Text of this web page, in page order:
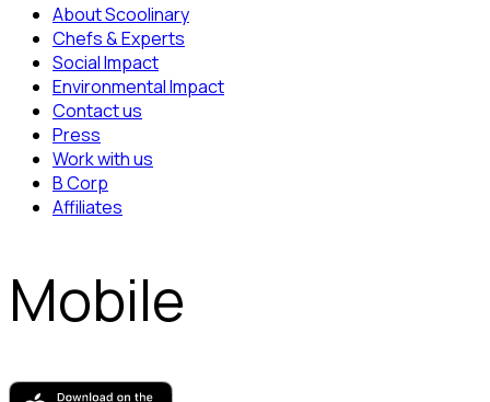
About Scoolinary
Chefs & Experts
Social Impact
Environmental Impact
Contact us
Press
Work with us
B Corp
Affiliates
Mobile